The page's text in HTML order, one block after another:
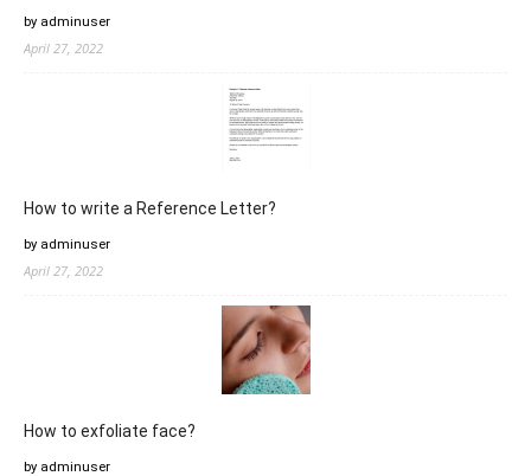
by adminuser
April 27, 2022
How to write a Reference Letter?
by adminuser
April 27, 2022
How to exfoliate face?
by adminuser